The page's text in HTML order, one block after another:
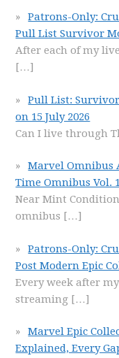
Patrons-Only:
Pull List Survivor
After each of my
[…]
Pull List: Survivor
on 15 July 2026
Can I live through
Marvel Omnibus
Time Omnibus Vol. 1
Near Mint
omnibus […]
Patrons-Only:
Post Modern Epic
Every week after
streaming […]
Marvel Epic
Explained, Every